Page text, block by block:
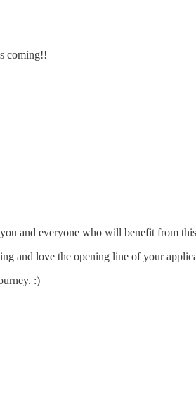
coming!!
and everyone who will benefit from
and love the opening line of your
:)